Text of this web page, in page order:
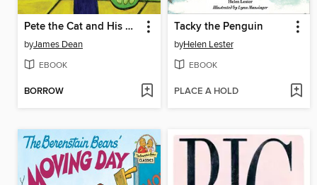
Pete the Cat and His Magic Sunglasses
byJames Dean
EBOOK
BORROW
Tacky the Penguin
byHelen Lester
EBOOK
PLACE A HOLD